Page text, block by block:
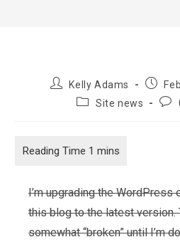
Post
author:
Kelly Adams
Post
PostSite news
I’m upgrading the WordPress
this blog to the latest version.
somewhat “broken” until I’m